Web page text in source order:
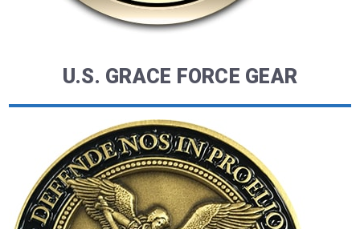
U.S. GRACE FORCE GEAR